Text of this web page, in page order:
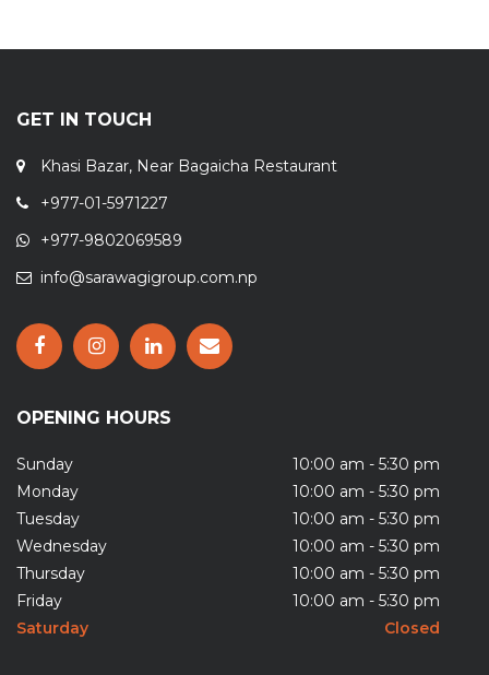
GET IN TOUCH
Khasi Bazar, Near Bagaicha Restaurant
+977-01-5971227
+977-9802069589
info@sarawagigroup.com.np
OPENING HOURS
Sunday
10:00 am - 5:30 pm
Monday
10:00 am - 5:30 pm
Tuesday
10:00 am - 5:30 pm
Wednesday
10:00 am - 5:30 pm
Thursday
10:00 am - 5:30 pm
Friday
10:00 am - 5:30 pm
Saturday
Closed